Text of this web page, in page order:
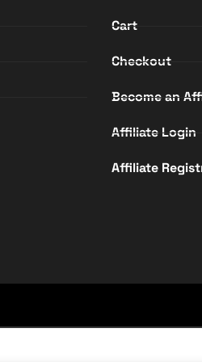
Cart
Checkout
Become an
Affiliate Login
Affiliate